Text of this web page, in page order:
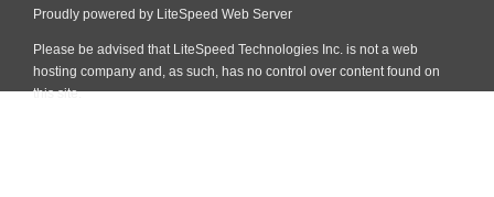
Proudly powered by LiteSpeed Web Server
Please be advised that LiteSpeed Technologies Inc. is not a web
hosting company and, as such, has no control over content found on
this site.